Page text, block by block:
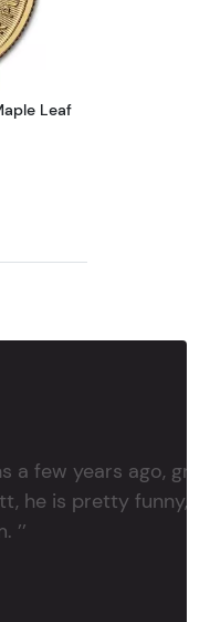
Leaf
a few years ago,
he is pretty funny,